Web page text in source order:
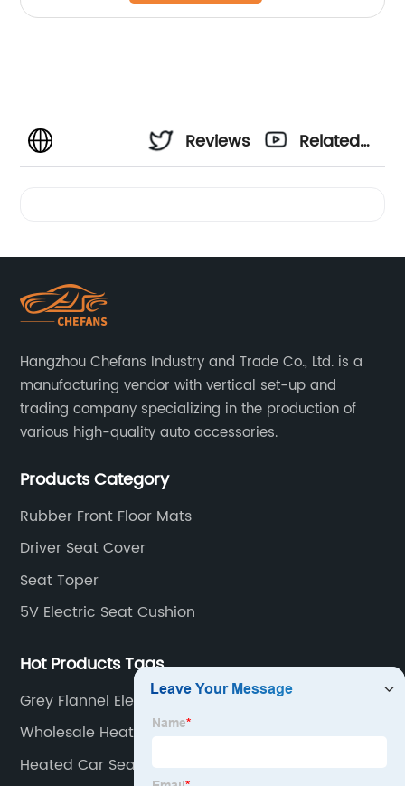
Reviews
Related
Hangzhou Chefans Industry and Trade Co., Ltd. is a
manufacturing vendor with vertical set-up and
trading company specializing in the production of
various high-quality auto accessories.
Products Category
Rubber Front Floor Mats
Driver Seat Cover
Seat Toper
5V Electric Seat Cushion
Hot Products Tags
Grey Flannel Electric Heated Throw Heating
Blanket
Wholesale Heating Electric Blanket High Quality
Electric Heated Blankets
Heated Car Seat Mat